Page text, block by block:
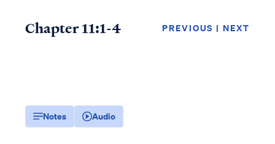
Chapter 11:1-4 PREVIOUS | NEXT
Notes Audio